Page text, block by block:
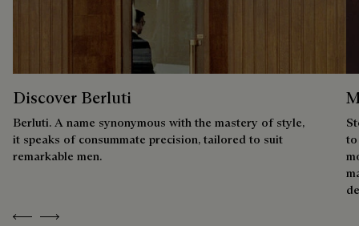
Previous
Next
Discover Berluti
Berluti. A name synonymous with the mastery of style,
it speaks of consummate precision, tailored to suit
remarkable men.
to